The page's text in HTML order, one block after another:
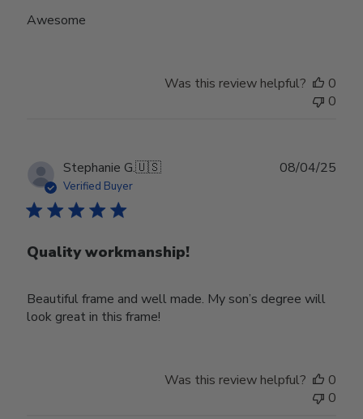
Awesome
Was this review helpful?
0
0
Stephanie G.🇺🇸
Verified Buyer
Quality workmanship!
Beautiful frame and well made. My son’s degree will
look great in this frame!
08/04/25
Was this review helpful?
0
0